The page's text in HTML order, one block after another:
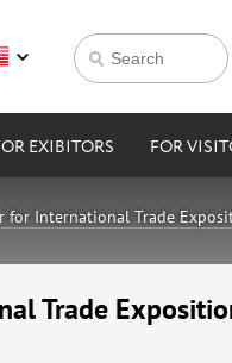
EXIBITORS FOR
for International Trade
Trade